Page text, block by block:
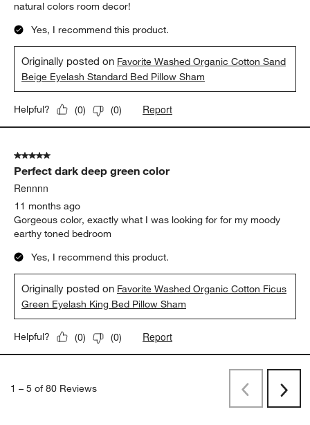
natural colors room decor!
Yes, I recommend this product.
Originally posted on Favorite Washed Organic Cotton Sand
Beige Eyelash Standard Bed Pillow Sham
Helpful? (0) (0) Report
5 out of 5 stars.
Perfect dark deep green color
Rennnn
11 months ago
Gorgeous color, exactly what I was looking for for my moody
earthy toned bedroom
Yes, I recommend this product.
Originally posted on Favorite Washed Organic Cotton Ficus
Green Eyelash King Bed Pillow Sham
Helpful? (0) (0) Report
1 – 5 of 80 Reviews
PreviousNext